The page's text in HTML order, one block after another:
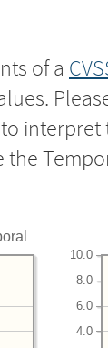
of a
the
4.0
6.0
8.0
10.0